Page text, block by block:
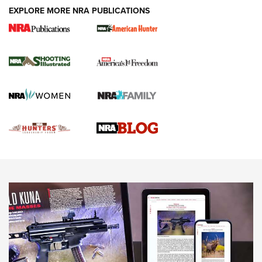
NEWS,VIDEOS,GOTW
Freedom is On the Ballot in Virginia | An Official Journal Of
The NRA
This Mayor Has a Lot to Say | An Official Journal Of The
NRA
EXPLORE MORE NRA PUBLICATIONS